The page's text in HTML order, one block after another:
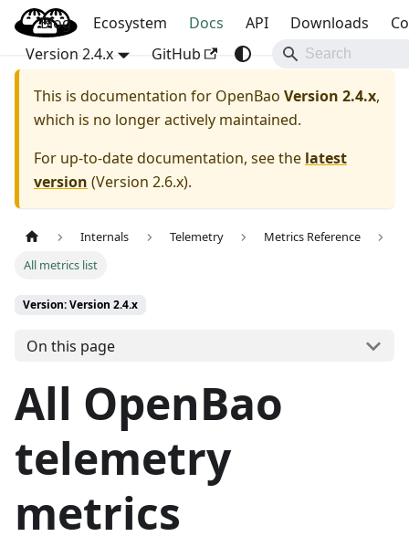
OpenBao
Blog Ecosystem Docs API Downloads
Version 2.4.x
GitHub
This is documentation for OpenBao Version 2.4.x,
which is no longer actively maintained.
For up-to-date documentation, see the latest
version (Version 2.6.x).
Internals Telemetry
Metrics Reference
All metrics list
Version: Version 2.4.x
On this page
All OpenBao
telemetry
metrics